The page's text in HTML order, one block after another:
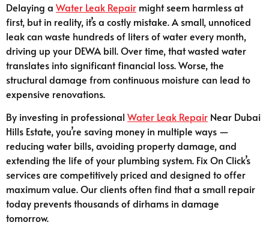
Delaying a Water Leak Repair might seem harmless at
first, but in reality, it’s a costly mistake. A small, unnoticed
leak can waste hundreds of liters of water every month,
driving up your DEWA bill. Over time, that wasted water
translates into significant financial loss. Worse, the
structural damage from continuous moisture can lead to
expensive renovations.
By investing in professional Water Leak Repair Near Dubai
Hills Estate, you’re saving money in multiple ways —
reducing water bills, avoiding property damage, and
extending the life of your plumbing system. Fix On Click’s
services are competitively priced and designed to offer
maximum value. Our clients often find that a small repair
today prevents thousands of dirhams in damage
tomorrow.